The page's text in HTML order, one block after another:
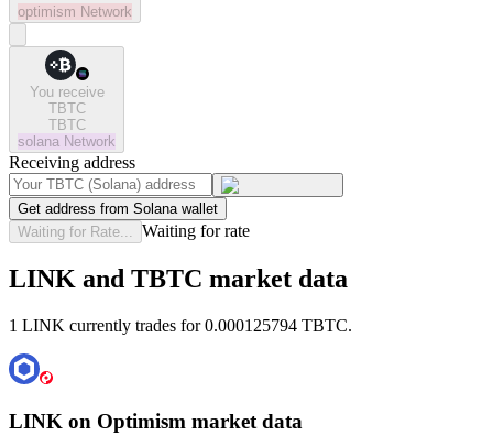
optimism Network
You receive
TBTC
TBTC
solana Network
Receiving address
Get address from Solana wallet
Waiting for Rate...
Waiting for rate
LINK and TBTC market data
1 LINK currently trades for 0.000125794 TBTC.
LINK on Optimism market data